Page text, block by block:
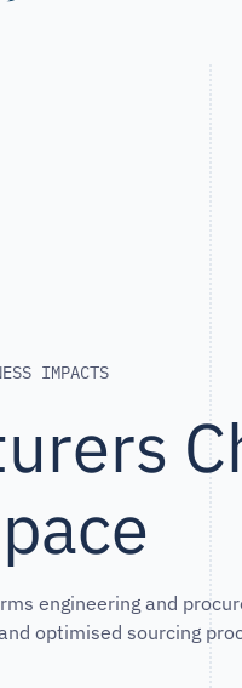
IMPACTS
engineering and
optimised sourcing